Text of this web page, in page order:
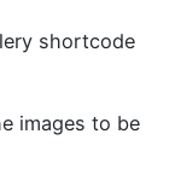
shortcode
images to be